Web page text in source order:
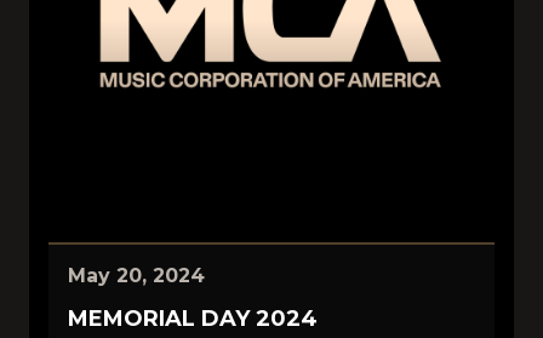
May 20, 2024
MEMORIAL DAY 2024